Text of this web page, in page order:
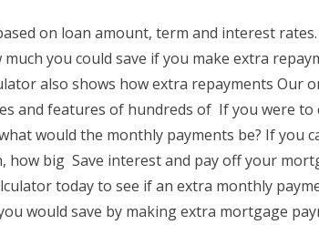
on loan amount, term and interest
you could save if you make extra
also shows how extra repayments Our
and features of hundreds of If you were
would the monthly payments be? If you
how big Save interest and pay off your
today to see if an extra monthly
would save by making extra mortgage